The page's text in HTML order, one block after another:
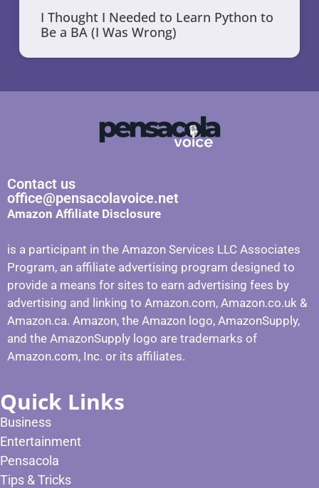
I Thought I Needed to Learn Python to
Be a BA (I Was Wrong)
Contact us
office@pensacolavoice.net
Amazon Affiliate Disclosure
is a participant in the Amazon Services LLC Associates
Program, an affiliate advertising program designed to
provide a means for sites to earn advertising fees by
advertising and linking to Amazon.com, Amazon.co.uk &
Amazon.ca. Amazon, the Amazon logo, AmazonSupply,
and the AmazonSupply logo are trademarks of
Amazon.com, Inc. or its affiliates.
Quick Links
Business
Entertainment
Pensacola
Tips & Tricks